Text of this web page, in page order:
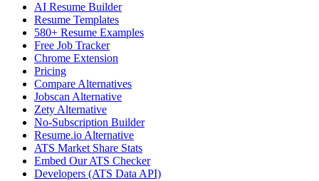
AI Resume Builder
Resume Templates
580+ Resume Examples
Free Job Tracker
Chrome Extension
Pricing
Compare Alternatives
Jobscan Alternative
Zety Alternative
No-Subscription Builder
Resume.io Alternative
ATS Market Share Stats
Embed Our ATS Checker
Developers (ATS Data API)